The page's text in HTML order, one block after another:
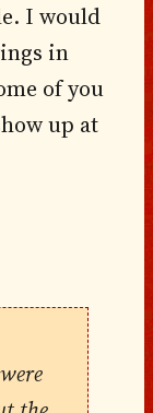
I would
in
of you
up at